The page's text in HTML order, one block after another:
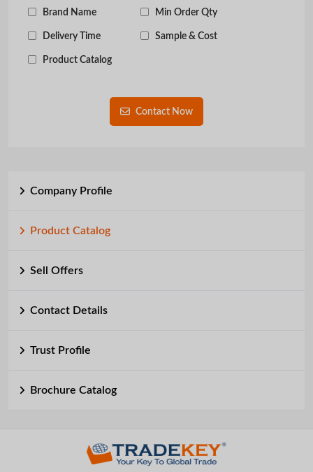
Brand Name Min Order Qty
Delivery Time Sample & Cost
Product Catalog
Contact Now
Company Profile
Product Catalog
Sell Offers
Contact Details
Trust Profile
Brochure Catalog